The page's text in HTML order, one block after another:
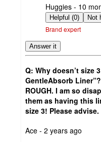
submitted
by
Huggies - 10
Helpful (0)
Brand expert
Answer it
Q: Why doesn’t size
GentleAbsorb
ROUGH. I am so
them as having this
size 3! Please advise.
submitted
Ace - 2 years ago